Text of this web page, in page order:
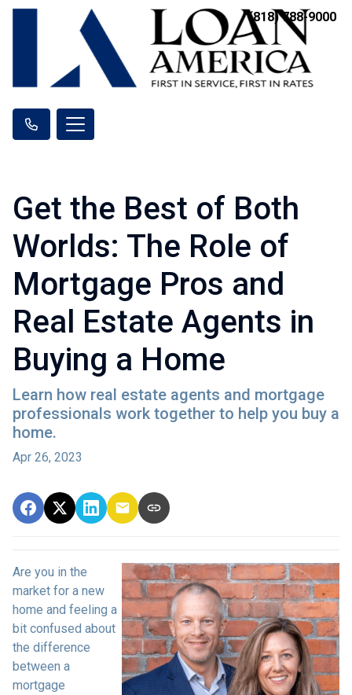
(818) 788-9000
Get the Best of Both
Worlds: The Role of
Mortgage Pros and
Real Estate Agents in
Buying a Home
Learn how real estate agents and mortgage
professionals work together to help you buy a
home.
Apr 26, 2023
Are you in the
market for a new
home and feeling a
bit confused about
the difference
between a
mortgage